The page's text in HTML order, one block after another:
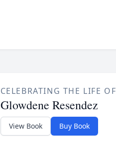
CELEBRATING THE LIFE OF
Glowdene Resendez
View Book Buy Book